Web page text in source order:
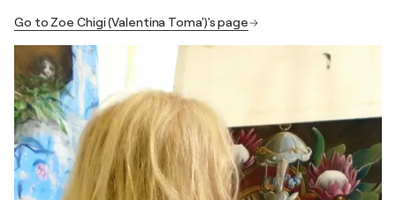
Go to Zoe Chigi (Valentina Toma')'s page